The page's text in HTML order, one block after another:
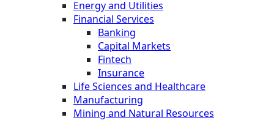
Energy and Utilities
Financial Services
Banking
Capital Markets
Fintech
Insurance
Life Sciences and Healthcare
Manufacturing
Mining and Natural Resources